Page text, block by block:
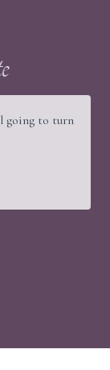
going to turn